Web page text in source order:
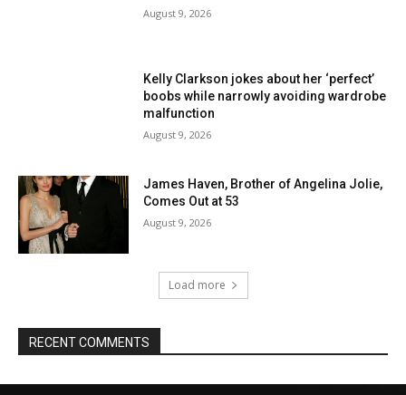
August 9, 2026
Kelly Clarkson jokes about her ‘perfect’
boobs while narrowly avoiding wardrobe
malfunction
August 9, 2026
James Haven, Brother of Angelina Jolie,
Comes Out at 53
August 9, 2026
Load more
RECENT COMMENTS